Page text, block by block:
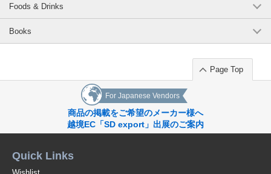
Foods & Drinks
Books
Page Top
For Japanese Vendors
商品の掲載をご希望のメーカー様へ
越境EC「SD export」出展のご案内
Quick Links